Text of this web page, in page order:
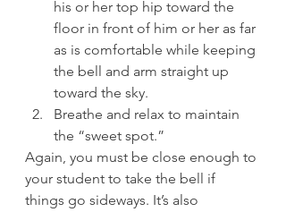
his or her top hip toward the
floor in front of him or her as far
as is comfortable while keeping
the bell and arm straight up
toward the sky.
Breathe and relax to maintain
the “sweet spot.”
Again, you must be close enough to
your student to take the bell if
things go sideways. It’s also